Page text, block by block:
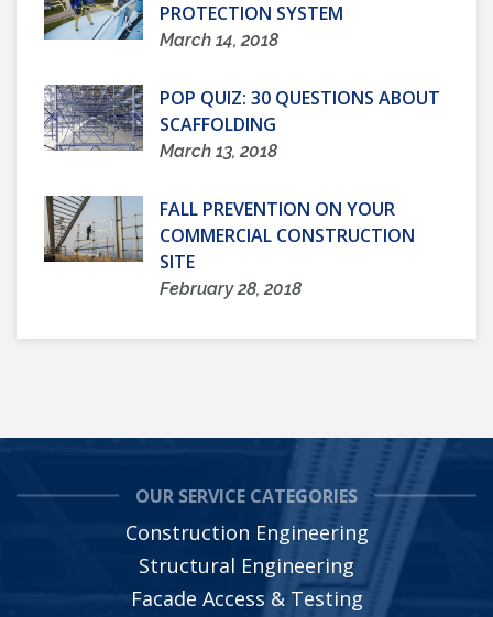
PROTECTION SYSTEM
March 14, 2018
POP QUIZ: 30 QUESTIONS ABOUT
SCAFFOLDING
March 13, 2018
FALL PREVENTION ON YOUR
COMMERCIAL CONSTRUCTION
SITE
February 28, 2018
OUR SERVICE CATEGORIES
Construction Engineering
Structural Engineering
Facade Access & Testing